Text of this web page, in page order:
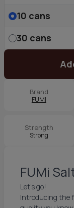
10 cans
30 cans
Brand
FUMI
Strength
Strong
FUMi
Let's go!
Introducing the